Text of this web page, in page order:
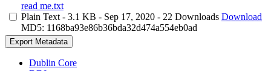
read me.txt
Plain Text - 3.1 KB - Sep 17, 2020 - 22 Downloads
MD5: 1168ba93e86b36bda32d474a554eb0ad
Download
Export Metadata
Dublin Core